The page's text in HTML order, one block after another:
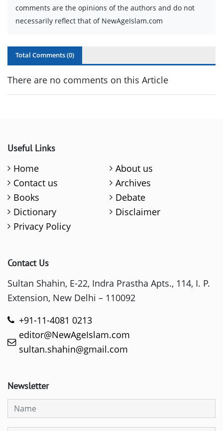
comments are the opinions of the authors and do not
necessarily reflect that of NewAgeIslam.com
Total Comments (0)
There are no comments on this Article
Useful Links
Home
About us
Contact us
Archives
Books
Debate
Dictionary
Disclaimer
Privacy Policy
Contact Us
Sultan Shahin, E-22, Indra Prastha Apts., 114, I. P.
Extension, New Delhi – 110092
+91-11-4081 0213
editor@NewAgeIslam.com
sultan.shahin@gmail.com
Newsletter